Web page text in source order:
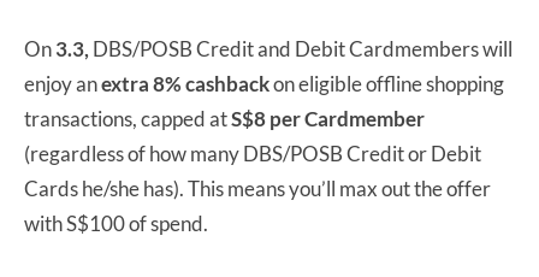
On3.3, DBS/POSB Credit and Debit Cardmembers will
enjoy anextra 8% cashbackon eligible offline shopping
transactions, capped atS$8 per Cardmember
(regardless of how many DBS/POSB Credit or Debit
Cards he/she has). This means you’ll max out the offer
with S$100 of spend.